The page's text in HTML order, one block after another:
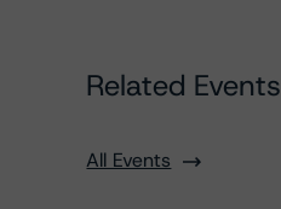
Related Events
All Events